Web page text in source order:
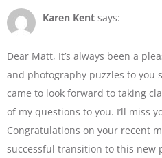
Karen Kent says:
Dear Matt, It’s always been a
and photography puzzles to you
came to look forward to taking
of my questions to you. I’ll miss
Congratulations on your recent
successful transition to this new